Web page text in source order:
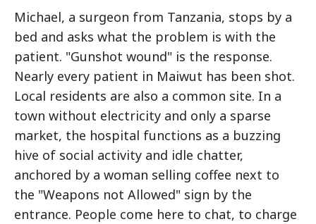
Michael, a surgeon from Tanzania, stops by a
bed and asks what the problem is with the
patient. "Gunshot wound" is the response.
Nearly every patient in Maiwut has been shot.
Local residents are also a common site. In a
town without electricity and only a sparse
market, the hospital functions as a buzzing
hive of social activity and idle chatter,
anchored by a woman selling coffee next to
the "Weapons not Allowed" sign by the
entrance. People come here to chat, to charge